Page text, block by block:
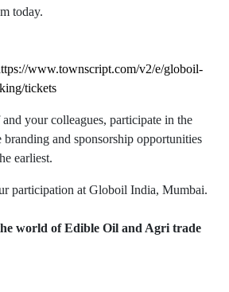
today.
www.townscript.com/v2/e/globoil-
tickets
your colleagues, participate in the
and sponsorship opportunities
earliest.
participation at Globoil India, Mumbai.
world of Edible Oil and Agri trade